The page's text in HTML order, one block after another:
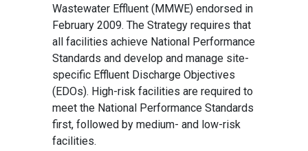
Wastewater Effluent (MMWE) endorsed in
February 2009. The Strategy requires that
all facilities achieve National Performance
Standards and develop and manage site-
specific Effluent Discharge Objectives
(EDOs). High-risk facilities are required to
meet the National Performance Standards
first, followed by medium- and low-risk
facilities.